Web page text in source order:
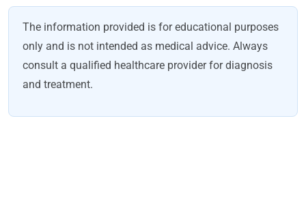
The information provided is for educational purposes
only and is not intended as medical advice. Always
consult a qualified healthcare provider for diagnosis
and treatment.